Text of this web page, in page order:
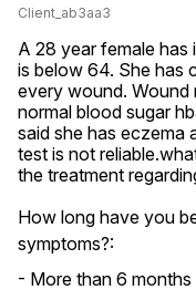
Client_ab3aa3
A 28 year female has
is below 64. She has
every wound. Wound
normal blood sugar
said she has eczema
test is not
the treatment
How long have you
symptoms?:
- More than 6 months